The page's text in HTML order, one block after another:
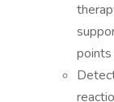
points